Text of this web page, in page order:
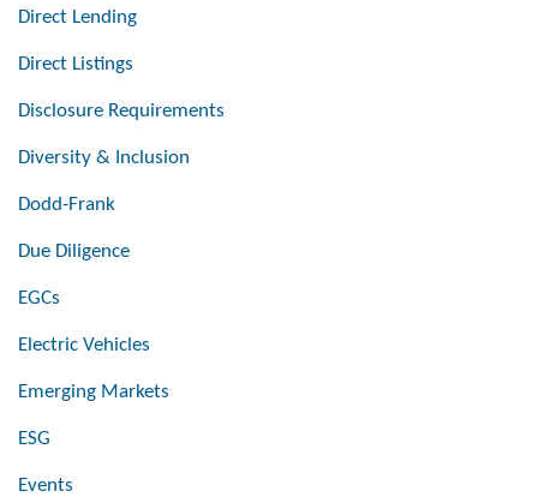
Direct Lending
Direct Listings
Disclosure Requirements
Diversity & Inclusion
Dodd-Frank
Due Diligence
EGCs
Electric Vehicles
Emerging Markets
ESG
Events